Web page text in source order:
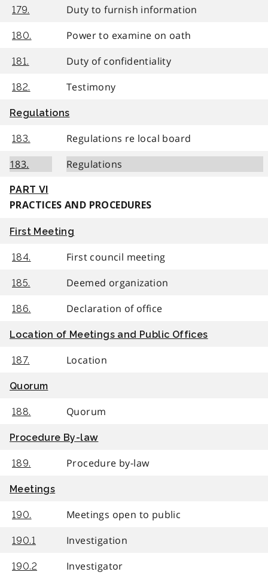
179. Duty to furnish information
180. Power to examine on oath
181. Duty of confidentiality
182. Testimony
Regulations
183.
Regulations re local board
183.
Regulations
PART VI
PRACTICES AND PROCEDURES
First Meeting
184. First council meeting
185. Deemed organization
186. Declaration of office
Location of Meetings and Public Offices
187. Location
Quorum
188. Quorum
Procedure By-law
189. Procedure by-law
Meetings
190. Meetings open to public
190.1 Investigation
190.2 Investigator